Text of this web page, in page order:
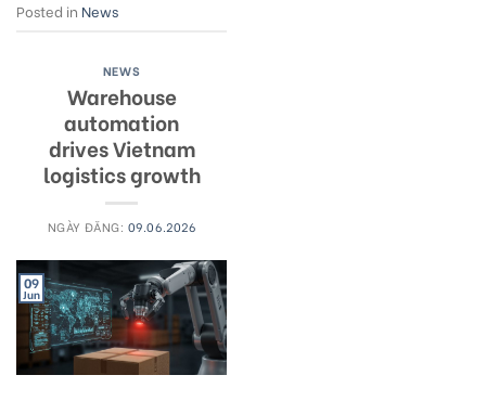
Posted in News
NEWS
Warehouse
automation
drives Vietnam
logistics growth
NGÀY ĐĂNG: 09.06.2026
09
Jun